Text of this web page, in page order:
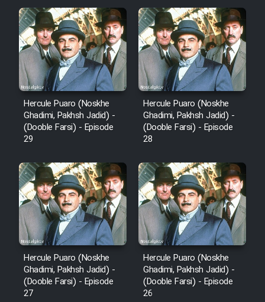
Hercule Puaro (Noskhe
Ghadimi, Pakhsh Jadid) -
(Dooble Farsi) - Episode
29
Hercule Puaro (Noskhe
Ghadimi, Pakhsh Jadid) -
(Dooble Farsi) - Episode
28
Hercule Puaro (Noskhe
Ghadimi, Pakhsh Jadid) -
(Dooble Farsi) - Episode
27
Hercule Puaro (Noskhe
Ghadimi, Pakhsh Jadid) -
(Dooble Farsi) - Episode
26